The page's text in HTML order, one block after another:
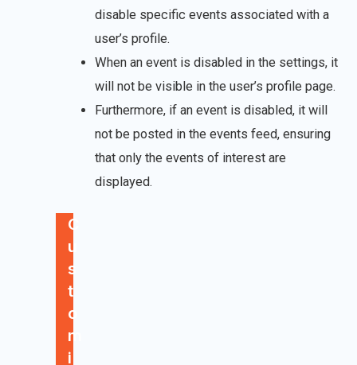
disable specific events associated with a
user’s profile.
When an event is disabled in the settings, it
will not be visible in the user’s profile page.
Furthermore, if an event is disabled, it will
not be posted in the events feed, ensuring
that only the events of interest are
displayed.
C
u
s
t
o
m
i